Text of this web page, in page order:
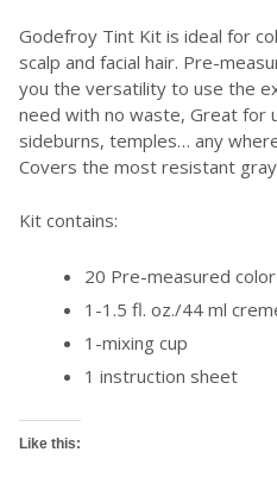
Godefroy Tint Kit is ideal for
scalp and facial hair. Pre-
you the versatility to use the
need with no waste, Great for
sideburns, temples… any
Covers the most resistant
Kit contains:
20 Pre-measured
1-1.5 fl. oz./44 ml
1-mixing cup
1 instruction sheet
Like this: